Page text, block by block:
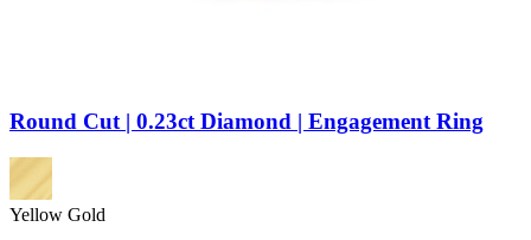
Round Cut | 0.23ct Diamond | Engagement Ring
Yellow Gold